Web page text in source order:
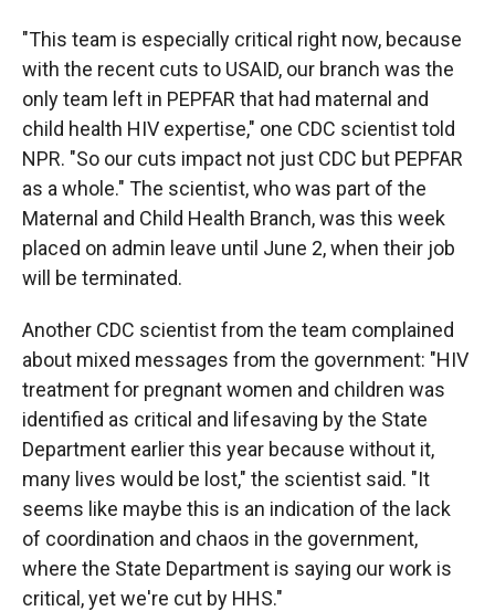
"This team is especially critical right now, because
with the recent cuts to USAID, our branch was the
only team left in PEPFAR that had maternal and
child health HIV expertise," one CDC scientist told
NPR. "So our cuts impact not just CDC but PEPFAR
as a whole." The scientist, who was part of the
Maternal and Child Health Branch, was this week
placed on admin leave until June 2, when their job
will be terminated.
Another CDC scientist from the team complained
about mixed messages from the government: "HIV
treatment for pregnant women and children was
identified as critical and lifesaving by the State
Department earlier this year because without it,
many lives would be lost," the scientist said. "It
seems like maybe this is an indication of the lack
of coordination and chaos in the government,
where the State Department is saying our work is
critical, yet we're cut by HHS."